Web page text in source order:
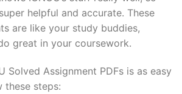
helpful and accurate. These
are like your study buddies,
great in your coursework.
Solved Assignment PDFs is as easy
these steps: